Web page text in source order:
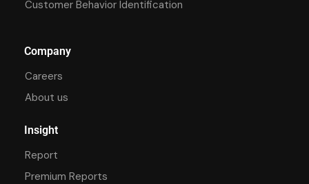
Customer Behavior Identification
Company
Careers
About us
Insight
Report
Premium Reports